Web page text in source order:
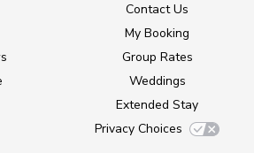
Contact Us
My Booking
Group Rates
Weddings
Extended Stay
Privacy Choices